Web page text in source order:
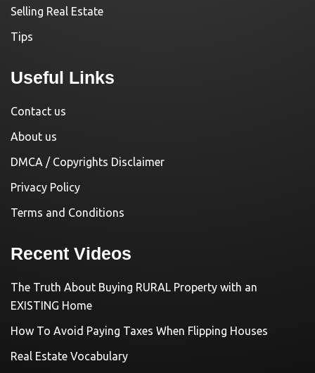
Selling Real Estate
Tips
Useful Links
Contact us
About us
DMCA / Copyrights Disclaimer
Privacy Policy
Terms and Conditions
Recent Videos
The Truth About Buying RURAL Property with an
EXISTING Home
How To Avoid Paying Taxes When Flipping Houses
Real Estate Vocabulary